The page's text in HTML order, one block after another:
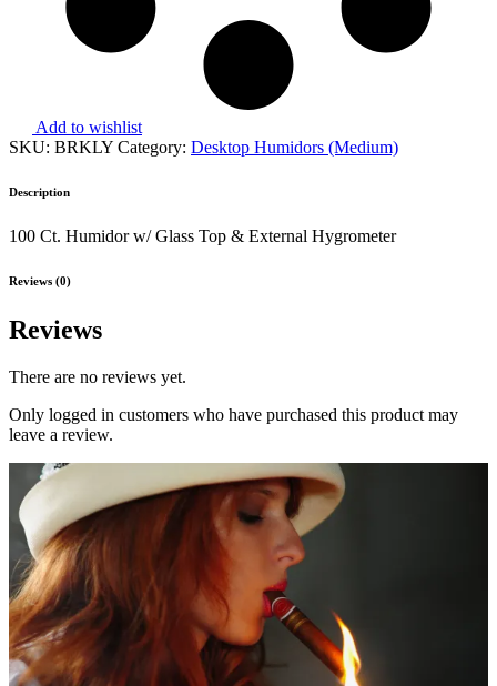
Add to wishlist
SKU: BRKLY Category: Desktop Humidors (Medium)
Description
100 Ct. Humidor w/ Glass Top & External Hygrometer
Reviews (0)
Reviews
There are no reviews yet.
Only logged in customers who have purchased this product may
leave a review.